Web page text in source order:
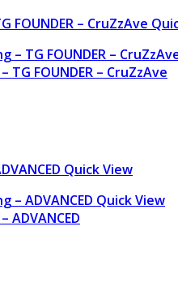
TG FOUNDER – CruZzAve
Quick View
Quick View
ADVANCED